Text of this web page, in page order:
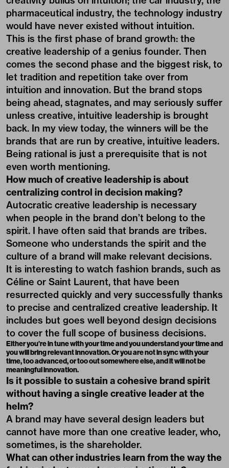
pharmaceutical industry, the technology industry
would have never existed without intuition.
This is the first phase of brand growth: the
creative leadership of a genius founder. Then
comes the second phase and the biggest risk, to
let tradition and repetition take over from
intuition and innovation. But the brand stops
being ahead, stagnates, and may seriously suffer
unless creative, intuitive leadership is brought
back. In my view today, the winners will be the
brands that are run by creative, intuitive leaders.
Being rational is just a prerequisite that is not
even worth mentioning.
How much of creative leadership is about
centralizing control in decision making?
Autocratic creative leadership is necessary
when people in the brand don’t belong to the
spirit. I have often said that brands are tribes.
Someone who understands the spirit and the
culture of a brand will make relevant decisions.
It is interesting to watch fashion brands, such as
Céline or Saint Laurent, that have been
resurrected quickly and very successfully thanks
to precise and centralized creative leadership. It
includes but goes well beyond design decisions
to cover the full scope of business decisions.
Either you’re in tune with your time and you understand your time and
you will bring relevant innovation. Or you are not in sync with your
time, too advanced, or too out somewhere else, and it will not be
meaningful innovation.
Is it possible to sustain a cohesive brand spirit
without having a single creative leader at the
helm?
A brand may have several design leaders but
cannot have more than one creative leader, who,
sometimes, is the shareholder.
What can other industries learn from the way the